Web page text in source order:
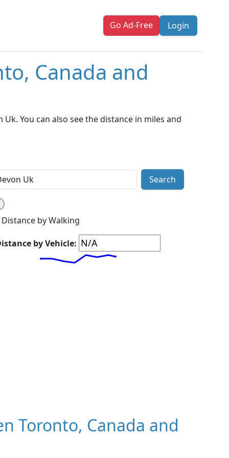
Go Ad-Free Login
Canada and
You can also see the distance in miles and
Search
Distance by Walking
by Vehicle:
Toronto, Canada and